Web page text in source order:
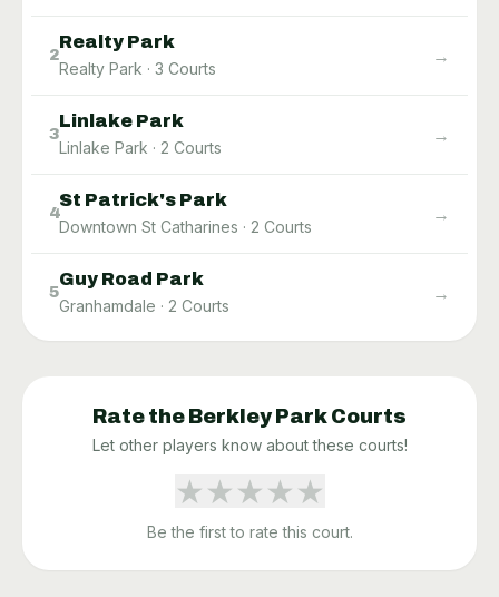
2
Realty Park
Realty Park · 3 Courts
→
3
Linlake Park
Linlake Park · 2 Courts
→
4
St Patrick's Park
Downtown St Catharines · 2 Courts
→
5
Guy Road Park
Granhamdale · 2 Courts
→
Rate the Berkley Park Courts
Let other players know about these courts!
★★★★★
Be the first to rate this court.